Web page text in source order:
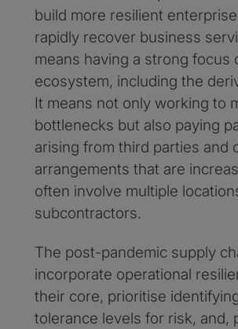
build more resilient
rapidly recover business
means having a strong
ecosystem, including the
It means not only working to
bottlenecks but also paying
arising from third parties and
arrangements that are
often involve multiple
subcontractors.
The post-pandemic supply
incorporate operational
their core, prioritise
tolerance levels for risk, and,